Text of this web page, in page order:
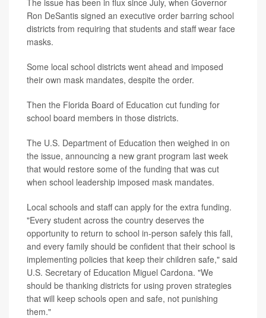
Ron DeSantis signed an executive order barring school
districts from requiring that students and staff wear face
masks.
Some local school districts went ahead and imposed
their own mask mandates, despite the order.
Then the Florida Board of Education cut funding for
school board members in those districts.
The U.S. Department of Education then weighed in on
the issue, announcing a new grant program last week
that would restore some of the funding that was cut
when school leadership imposed mask mandates.
Local schools and staff can apply for the extra funding.
"Every student across the country deserves the
opportunity to return to school in-person safely this fall,
and every family should be confident that their school is
implementing policies that keep their children safe," said
U.S. Secretary of Education Miguel Cardona. "We
should be thanking districts for using proven strategies
that will keep schools open and safe, not punishing
them."